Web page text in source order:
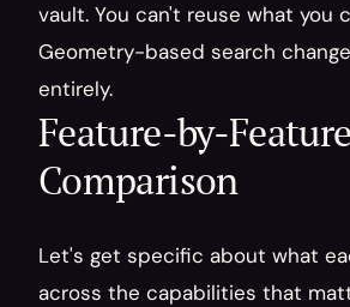
vault. You can't reuse what you
Geometry-based search
entirely.
Feature-by-Feature
Comparison
Let's get specific about what
across the capabilities that